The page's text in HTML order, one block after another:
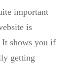
important
is
shows you if
getting